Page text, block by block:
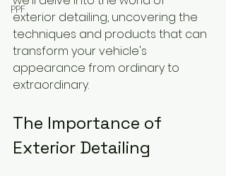
PPF
exterior detailing, uncovering the
techniques and products that can
transform your vehicle's
appearance from ordinary to
extraordinary.
The Importance of
Exterior Detailing